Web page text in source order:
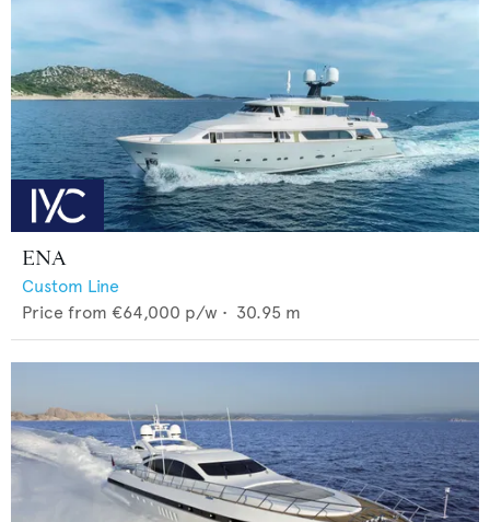
ENA
Custom Line
Price from €64,000 p/w • 30.95 m